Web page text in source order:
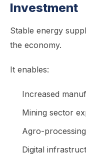
Investment
Stable energy
the economy.
It enables:
Increased
Mining sector
Agro-
Digital